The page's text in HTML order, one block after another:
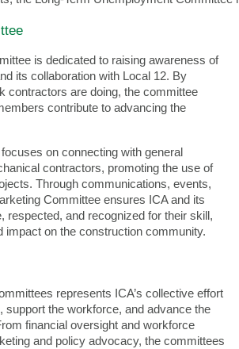
is dedicated to raising awareness of
its collaboration with Local 12. By
contractors are doing, the committee
contribute to advancing the
on connecting with general
contractors, promoting the use of
Through communications, events,
Committee ensures ICA and its
respected, and recognized for their skill,
impact on the construction community.
represents ICA’s collective effort
support the workforce, and advance the
financial oversight and workforce
and policy advocacy, the committees